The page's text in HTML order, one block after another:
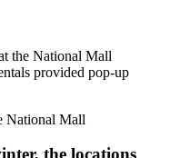
National Mall
the locations